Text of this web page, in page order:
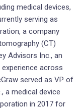
medical devices,
serving as
a company
(CT)
Advisors Inc., an
across
served as VP of
a medical device
in 2017 for